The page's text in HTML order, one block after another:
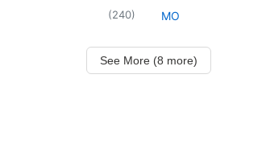
(240) MO
See More (8 more)